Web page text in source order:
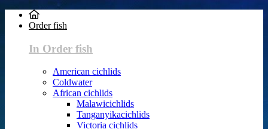
Order fish
In Order fish
American cichlids
Coldwater
African cichlids
Malawicichlids
Tanganyikacichlids
Victoria cichlids